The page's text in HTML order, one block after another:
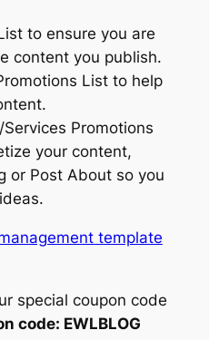
to ensure you are
content you publish.
List to help
Promotions
your content,
or Post About so you
template
special coupon code
code: EWLBLOG